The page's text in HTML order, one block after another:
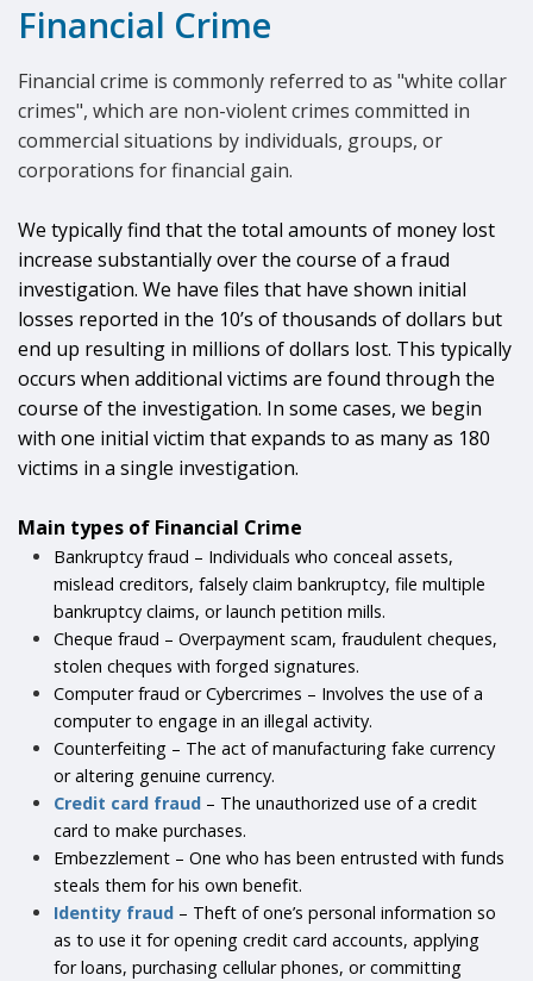
Financial Crime
Financial crime is commonly referred to as "white collar
crimes", which are non-violent crimes committed in
commercial situations by individuals, groups, or
corporations for financial gain.
We typically find that the total amounts of money lost
increase substantially over the course of a fraud
investigation. We have files that have shown initial
losses reported in the 10’s of thousands of dollars but
end up resulting in millions of dollars lost. This typically
occurs when additional victims are found through the
course of the investigation. In some cases, we begin
with one initial victim that expands to as many as 180
victims in a single investigation.
Main types of Financial Crime
Bankruptcy fraud – Individuals who conceal assets,
mislead creditors, falsely claim bankruptcy, file multiple
bankruptcy claims, or launch petition mills.
Cheque fraud – Overpayment scam, fraudulent cheques,
stolen cheques with forged signatures.
Computer fraud or Cybercrimes – Involves the use of a
computer to engage in an illegal activity.
Counterfeiting – The act of manufacturing fake currency
or altering genuine currency.
Credit card fraud – The unauthorized use of a credit
card to make purchases.
Embezzlement – One who has been entrusted with funds
steals them for his own benefit.
Identity fraud – Theft of one’s personal information so
as to use it for opening credit card accounts, applying
for loans, purchasing cellular phones, or committing